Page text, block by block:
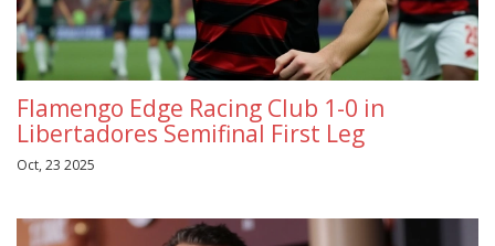
Flamengo Edge Racing Club 1-0 in
Libertadores Semifinal First Leg
Oct, 23 2025